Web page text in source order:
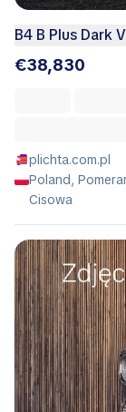
B4 B Plus Dark
€38,830
plichta.com.pl
Poland,
Cisowa